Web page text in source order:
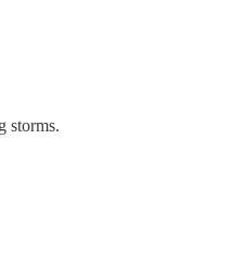
storms.